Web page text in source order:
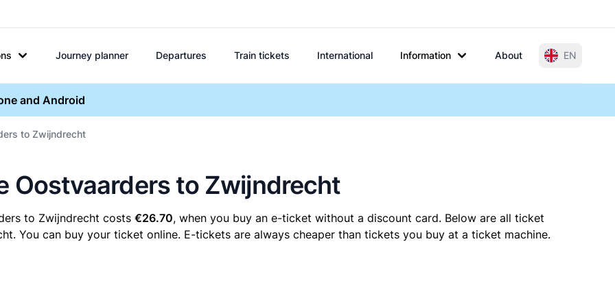
Journey planner Departures Train tickets International Information About EN
and Android
to Zwijndrecht
Oostvaarders to Zwijndrecht
to Zwijndrecht costs €26.70, when you buy an e-ticket without a discount card. Below are all ticket
You can buy your ticket online. E-tickets are always cheaper than tickets you buy at a ticket machine.